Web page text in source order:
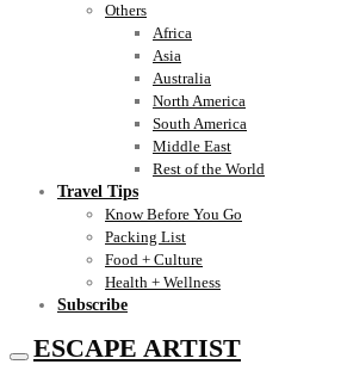
Others
Africa
Asia
Australia
North America
South America
Middle East
Rest of the World
Travel Tips
Know Before You Go
Packing List
Food + Culture
Health + Wellness
Subscribe
ESCAPE ARTIST